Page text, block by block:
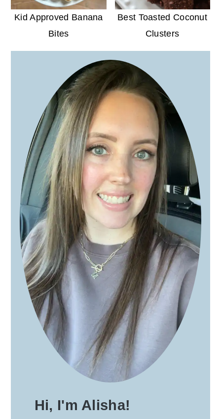
Kid Approved Banana
Bites
Best Toasted Coconut
Clusters
Hi, I'm Alisha!